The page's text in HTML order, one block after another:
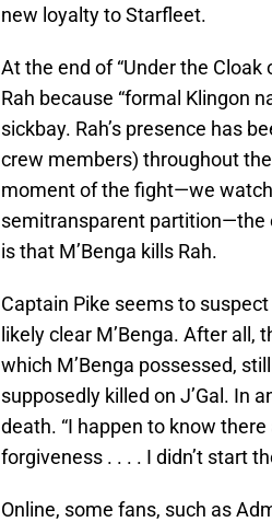
new loyalty to Starfleet.
At the end of “Under the Cloak
Rah because “formal Klingon
sickbay. Rah’s presence has
crew members) throughout
moment of the fight—we
semitransparent partition—the
is that M’Benga kills Rah.
Captain Pike seems to
likely clear M’Benga. After all,
which M’Benga possessed,
supposedly killed on J’Gal. In
death. “I happen to know
forgiveness . . . . I didn’t start
Online, some fans, such as